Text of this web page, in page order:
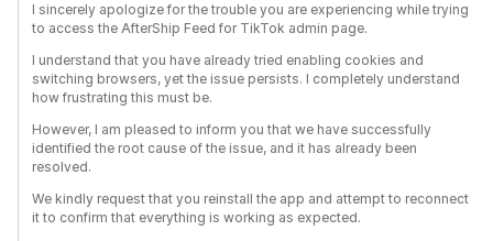
I sincerely apologize for the trouble you are experiencing while trying
to access the AfterShip Feed for TikTok admin page.
I understand that you have already tried enabling cookies and
switching browsers, yet the issue persists. I completely understand
how frustrating this must be.
However, I am pleased to inform you that we have successfully
identified the root cause of the issue, and it has already been
resolved.
We kindly request that you reinstall the app and attempt to reconnect
it to confirm that everything is working as expected.